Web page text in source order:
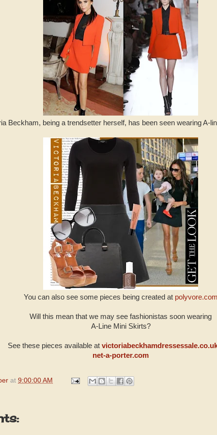
Beckham, being a trendsetter herself, has been seen wearing A-
You can also see some pieces being created at polyvore.com
Will this mean that we may see fashionistas soon wearing
A-Line Mini Skirts?
See these pieces available at
net-a-porter.com
at 9:00:00 AM